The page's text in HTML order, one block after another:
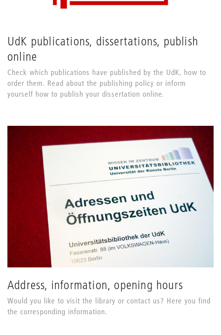
UdK publications, dissertations, publish
online
Check which publications have published by the UdK, how to
order them. Read about the publishing policy or inform
yourself how to publish your dissertation online.
Address, information, opening hours
Would you like to visit the library or contact us? Here you find
the corresponding information.